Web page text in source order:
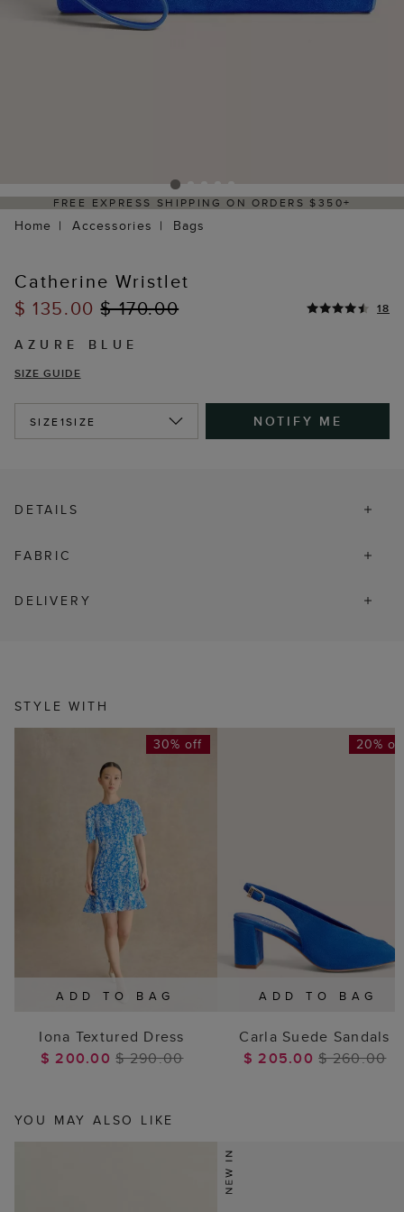
EXPRESS SHIPPING ON ORDERS $350+
Home Accessories Bags
Catherine Wristlet
$ 135.00$ 170.00 18
AZURE BLUE
SIZE GUIDE
SIZE1SIZE NOTIFY ME
DETAILS
FABRIC
DELIVERY
STYLE WITH
ADD TO BAG
30% off
Iona Textured Dress
$ 200.00$ 290.00
ADD TO BAG
20%
Carla Suede Sandals
$ 205.00$ 260.00
YOU MAY ALSO LIKE